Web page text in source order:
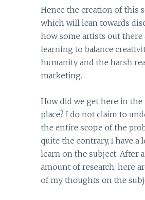
Hence the creation of this
which will lean towards
how some artists out there
learning to balance
humanity and the harsh
marketing.
How did we get here in
place? I do not claim to
the entire scope of the
quite the contrary, I have a
learn on the subject. After
amount of research, here
of my thoughts on the